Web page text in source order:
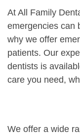
At All Family
emergencies can
why we offer
patients. Our
dentists is
care you need,
We offer a wide